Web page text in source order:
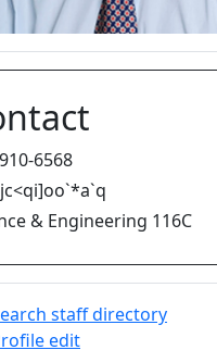
6568
& Engineering 116C
staff directory
edit